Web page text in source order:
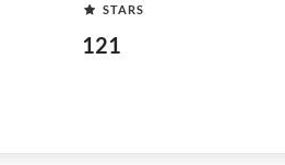
STARS
121